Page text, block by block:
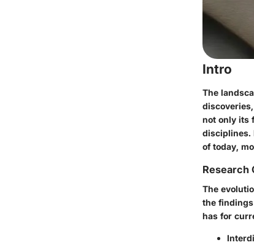
Intro
The
not only its
disciplines.
of today,
Research
The
the
has for